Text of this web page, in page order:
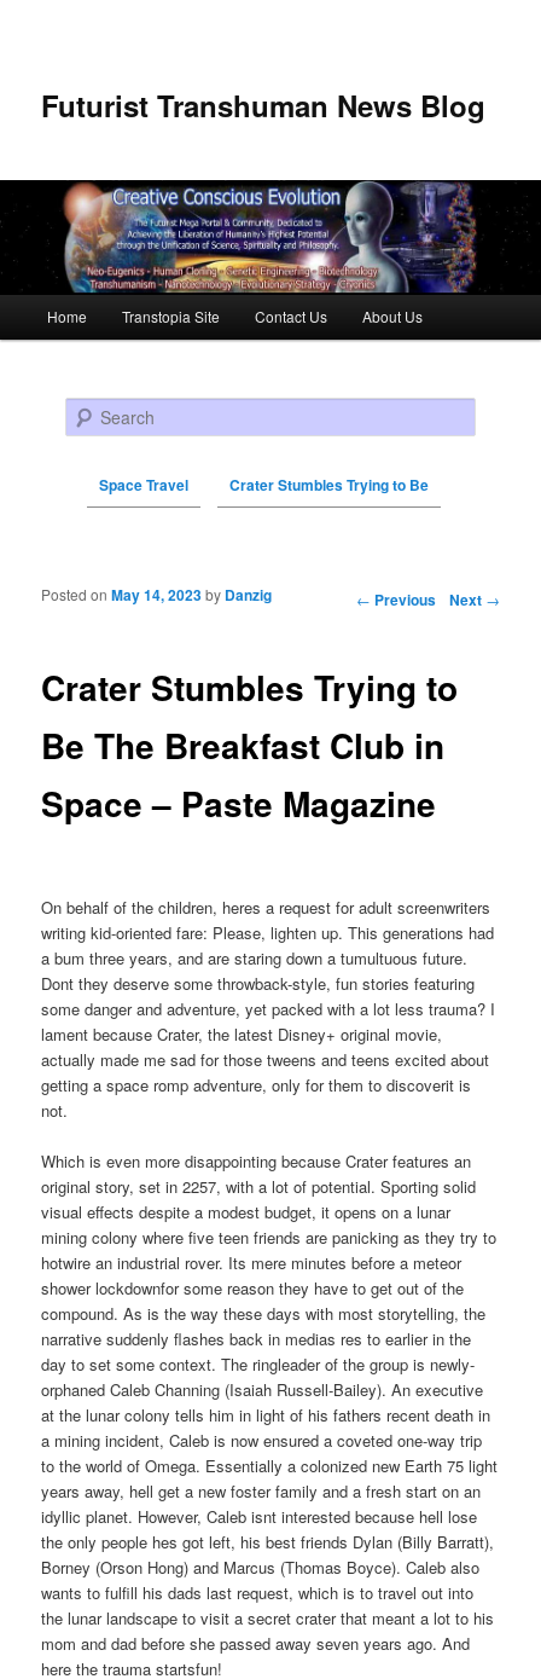
Futurist Transhuman News Blog
Skip to primary content
Skip to secondary content
Home Transtopia Site Contact Us About Us
Search
Space Travel Crater Stumbles Trying to Be
Post navigation ← Previous Next →
Crater Stumbles Trying to
Be The Breakfast Club in
Space – Paste Magazine
Posted onMay 14, 2023by Danzig
On behalf of the children, heres a request for adult screenwriters
writing kid-oriented fare: Please, lighten up. This generations had
a bum three years, and are staring down a tumultuous future.
Dont they deserve some throwback-style, fun stories featuring
some danger and adventure, yet packed with a lot less trauma? I
lament because Crater, the latest Disney+ original movie,
actually made me sad for those tweens and teens excited about
getting a space romp adventure, only for them to discoverit is
not.
Which is even more disappointing because Crater features an
original story, set in 2257, with a lot of potential. Sporting solid
visual effects despite a modest budget, it opens on a lunar
mining colony where five teen friends are panicking as they try to
hotwire an industrial rover. Its mere minutes before a meteor
shower lockdownfor some reason they have to get out of the
compound. As is the way these days with most storytelling, the
narrative suddenly flashes back in medias res to earlier in the
day to set some context. The ringleader of the group is newly-
orphaned Caleb Channing (Isaiah Russell-Bailey). An executive
at the lunar colony tells him in light of his fathers recent death in
a mining incident, Caleb is now ensured a coveted one-way trip
to the world of Omega. Essentially a colonized new Earth 75 light
years away, hell get a new foster family and a fresh start on an
idyllic planet. However, Caleb isnt interested because hell lose
the only people hes got left, his best friends Dylan (Billy Barratt),
Borney (Orson Hong) and Marcus (Thomas Boyce). Caleb also
wants to fulfill his dads last request, which is to travel out into
the lunar landscape to visit a secret crater that meant a lot to his
mom and dad before she passed away seven years ago. And
here the trauma startsfun!